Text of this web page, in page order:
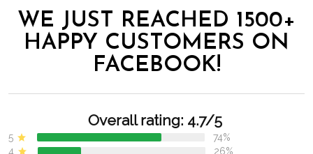
WE JUST REACHED 1500+
HAPPY CUSTOMERS ON
FACEBOOK!
Overall rating: 4.7/5
5
74%
4
26%